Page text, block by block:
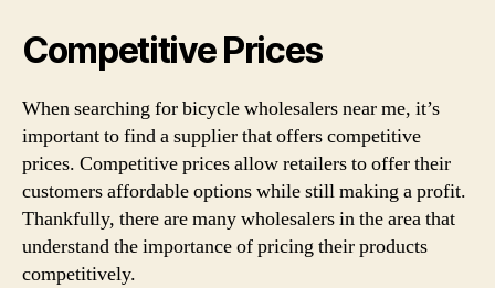
Competitive Prices
When searching for bicycle wholesalers near me, it’s
important to find a supplier that offers competitive
prices. Competitive prices allow retailers to offer their
customers affordable options while still making a profit.
Thankfully, there are many wholesalers in the area that
understand the importance of pricing their products
competitively.